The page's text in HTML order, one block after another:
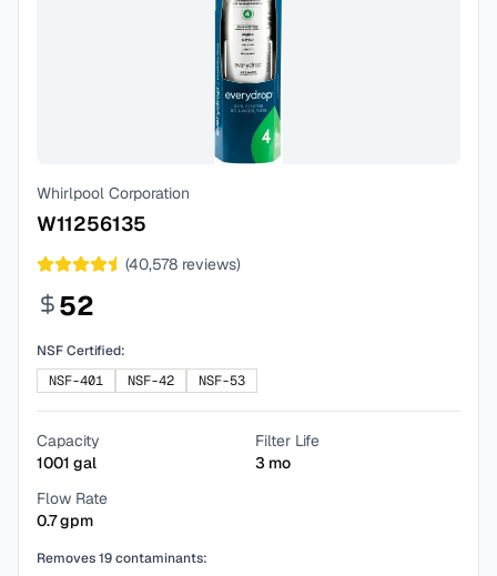
Whirlpool Corporation
W11256135
(40,578 reviews)
52
NSF Certified:
NSF-401
NSF-42 NSF-53
Capacity
1001 gal
Filter Life
3 mo
Flow Rate
0.7gpm
Removes19contaminants: